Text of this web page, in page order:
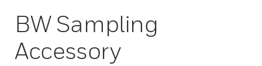
BW Sampling
Accessory